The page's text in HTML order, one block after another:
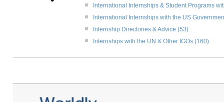
International Internships & Student Programs
International Internships with the US
Internship Directories & Advice (53)
Internships with the UN & Other IGOs (160)